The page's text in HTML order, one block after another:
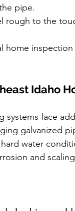
pipe.
rough to the
home inspection
Idaho
systems face
galvanized
water
and